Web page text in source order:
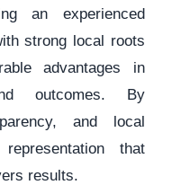
an experienced
strong local roots
advantages in
outcomes. By
and local
that
results.